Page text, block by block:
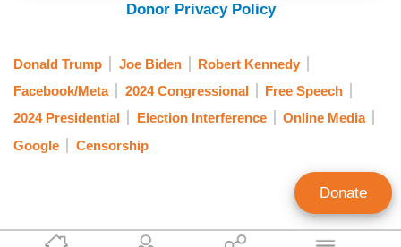
Donor Privacy Policy
Donald Trump Joe Biden
Robert Kennedy
Facebook/Meta
2024 Congressional
Free Speech
2024 Presidential
Election Interference
Online Media
Google
Censorship
Donate